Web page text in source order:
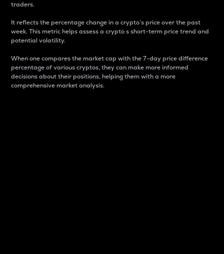
traders.
It reflects the percentage change in a crypto’s price over the past
week. This metric helps assess a crypto s short-term price trend and
potential volatility.
When one compares the market cap with the 7-day price difference
percentage of various cryptos, they can make more informed
decisions about their positions, helping them with a more
comprehensive market analysis.